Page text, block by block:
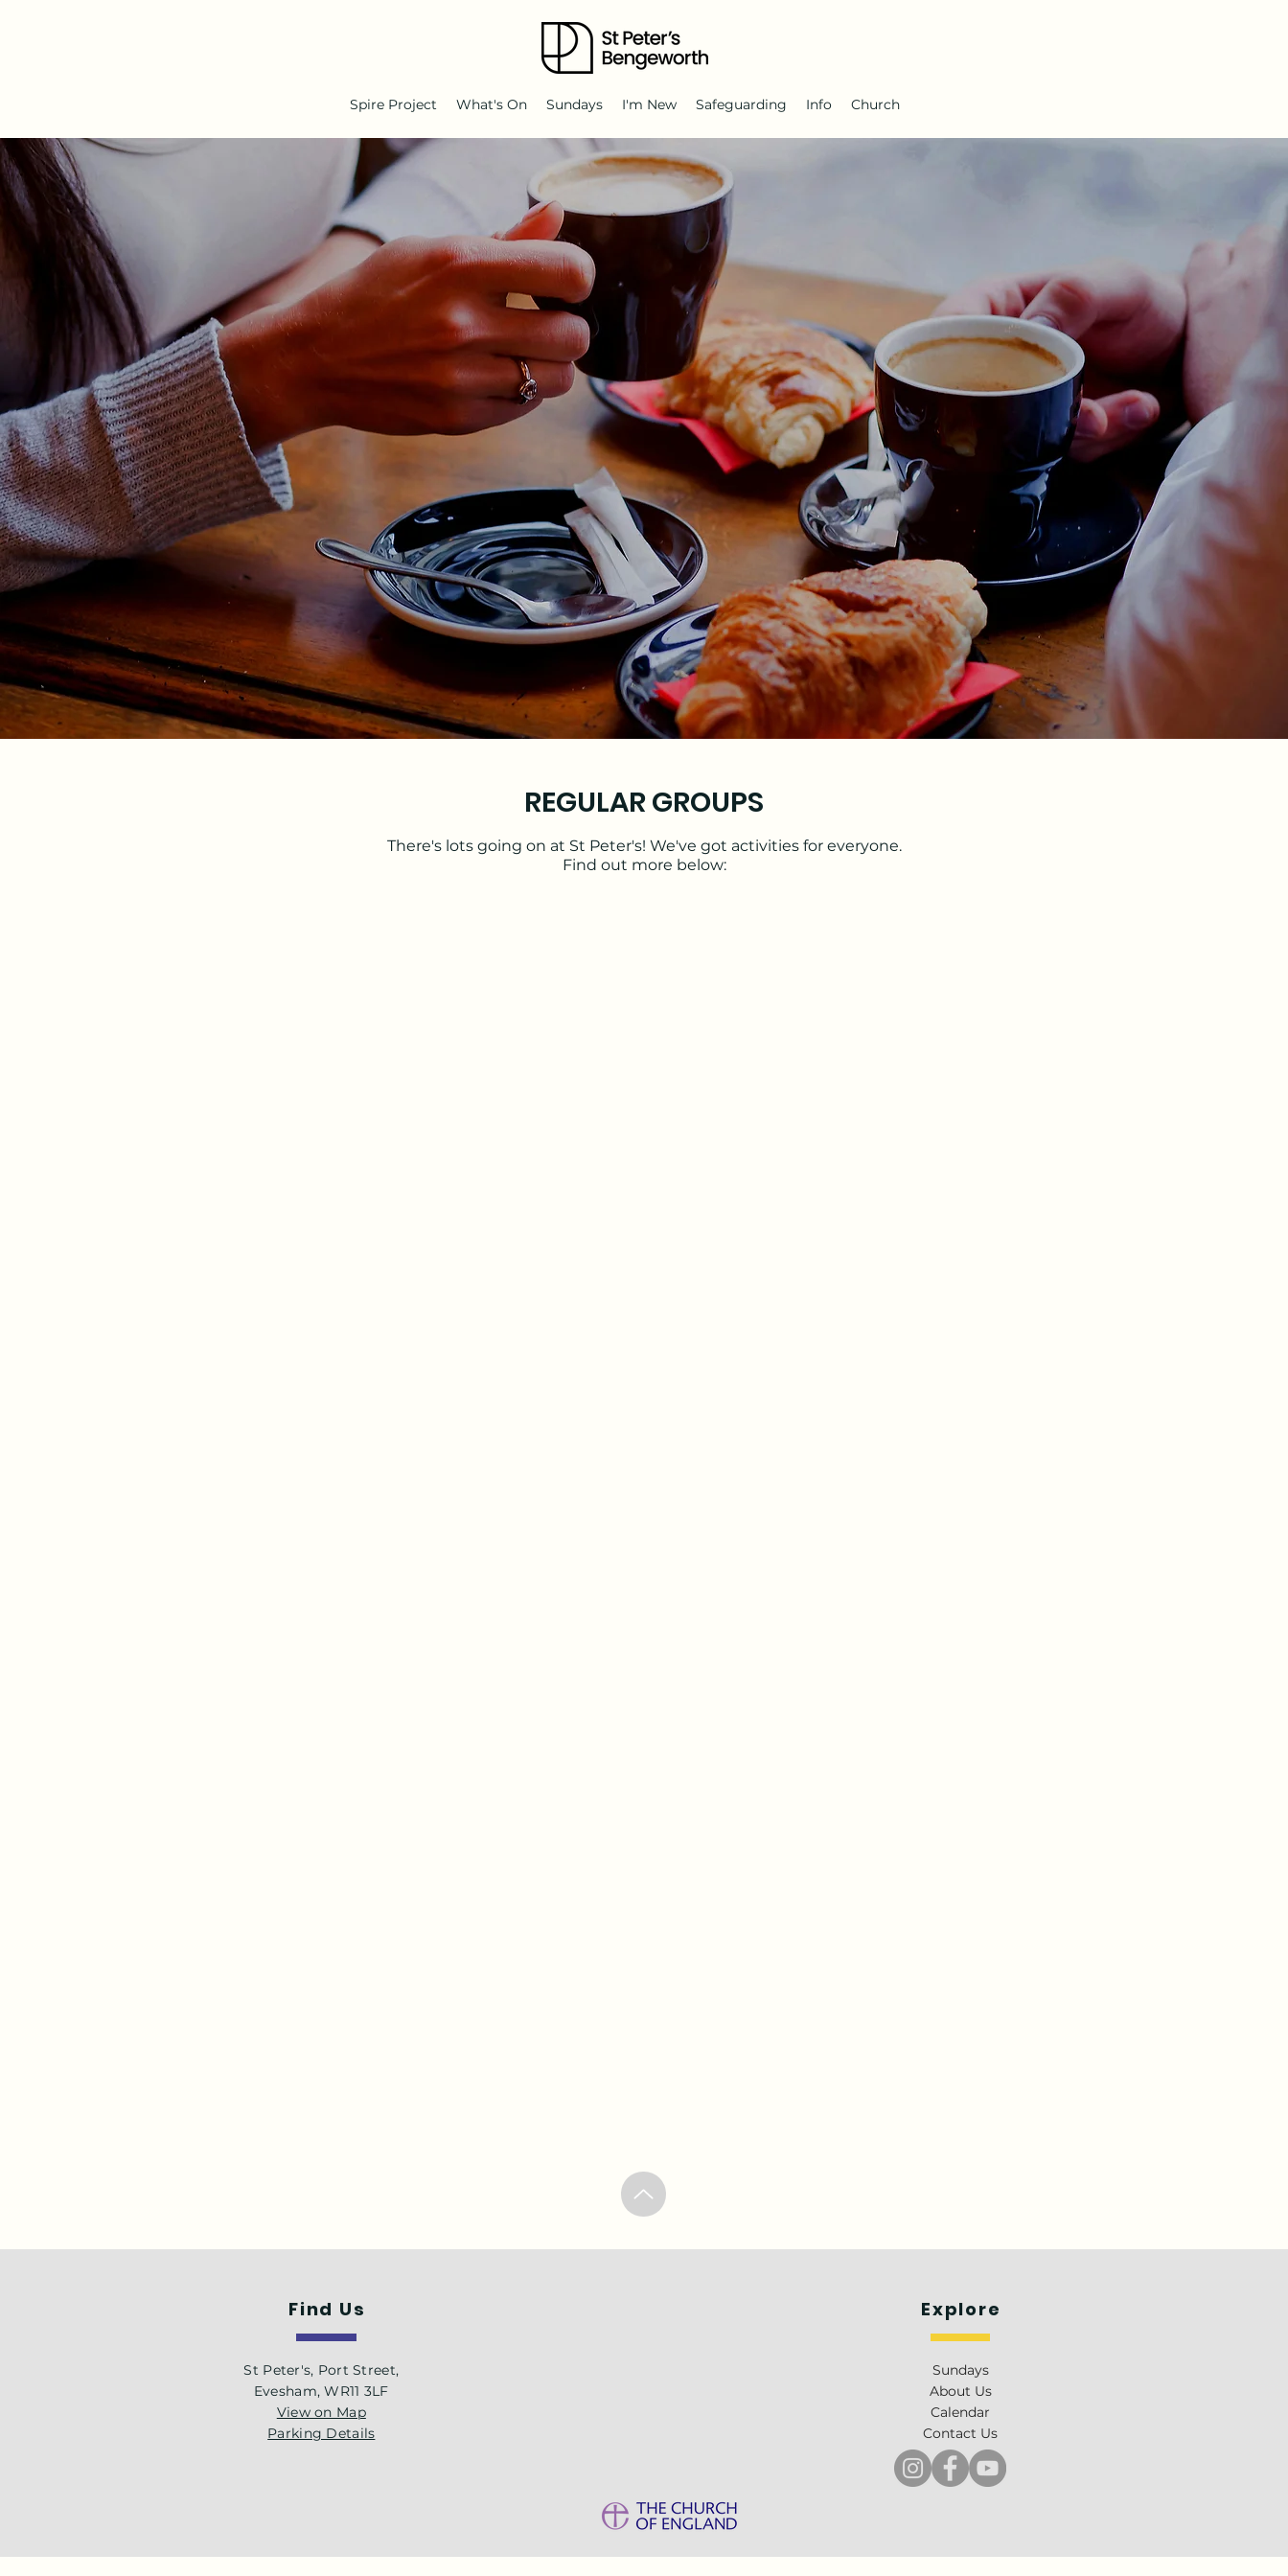
Spire Project What's On Sundays I'm New Safeguarding Info Church
REGULAR GROUPS
There's lots going on at St Peter's! We've got activities for everyone.
Find out more below:
Find Us
St Peter's, Port Street,
Evesham, WR11 3LF
View on Map
Parking Details
Explore
Sundays
About Us
Calendar
Contact Us